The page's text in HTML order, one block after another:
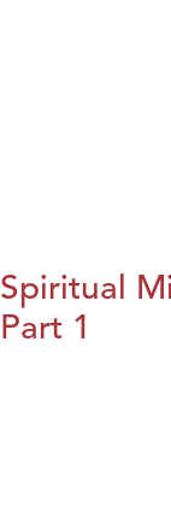
Spiritual
Part 1